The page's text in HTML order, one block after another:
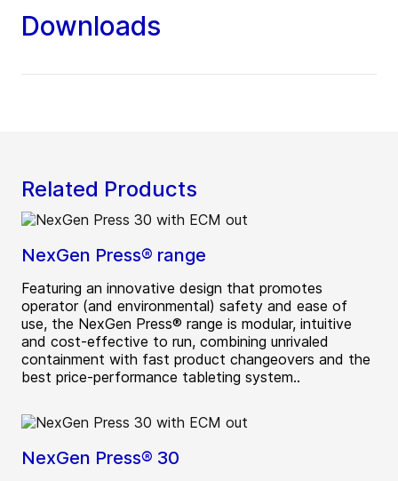
Downloads
Related Products
NexGen Press® range
Featuring an innovative design that promotes
operator (and environmental) safety and ease of
use, the NexGen Press® range is modular, intuitive
and cost-effective to run, combining unrivaled
containment with fast product changeovers and the
best price-performance tableting system..
NexGen Press® 30